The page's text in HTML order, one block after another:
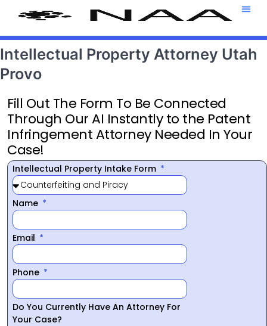
Intellectual Property Attorney Utah
Provo
Fill Out The Form To Be Connected
Through Our AI Instantly to the Patent
Infringement Attorney Needed In Your
Case!
Intellectual Property Intake Form
Name
Email
Phone
Do You Currently Have An Attorney For
Your Case?